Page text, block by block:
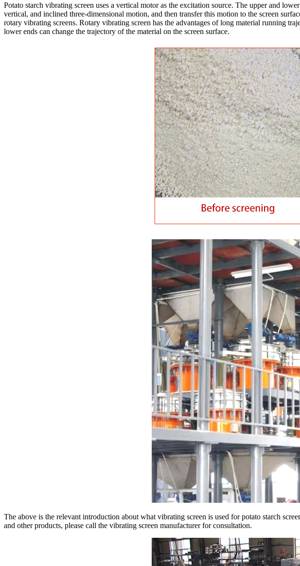
Potato starch vibrating screen uses a vertical motor as the excitation source. The upper and
vertical, and inclined three-dimensional motion, and then transfer this motion to the screen
rotary vibrating screens. Rotary vibrating screen has the advantages of long material running
lower ends can change the trajectory of the material on the screen surface.
The above is the relevant introduction about what vibrating screen is used for potato starch
and other products, please call the vibrating screen manufacturer for consultation.